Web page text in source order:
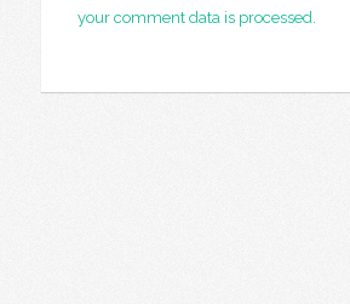
your comment data is processed.